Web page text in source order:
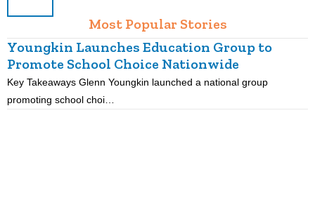
Most Popular Stories
Youngkin Launches Education Group to
Promote School Choice Nationwide
Key Takeaways Glenn Youngkin launched a national group
promoting school choi…